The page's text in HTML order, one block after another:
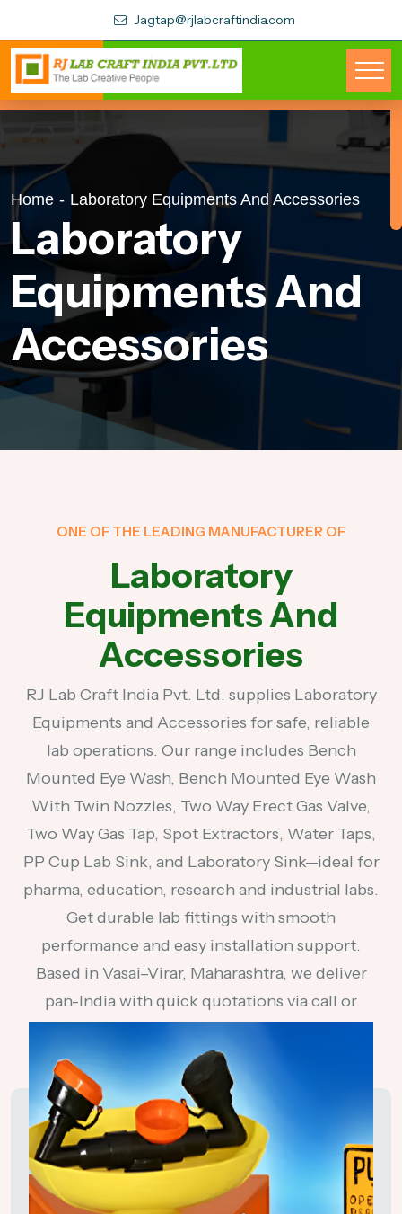
Jagtap@rjlabcraftindia.com
Home - Laboratory Equipments And Accessories
Laboratory
Equipments And
Accessories
ONE OF THE LEADING MANUFACTURER OF
Laboratory
Equipments And
Accessories
RJ Lab Craft India Pvt. Ltd. supplies Laboratory
Equipments and Accessories for safe, reliable
lab operations. Our range includes Bench
Mounted Eye Wash, Bench Mounted Eye Wash
With Twin Nozzles, Two Way Erect Gas Valve,
Two Way Gas Tap, Spot Extractors, Water Taps,
PP Cup Lab Sink, and Laboratory Sink—ideal for
pharma, education, research and industrial labs.
Get durable lab fittings with smooth
performance and easy installation support.
Based in Vasai–Virar, Maharashtra, we deliver
pan-India with quick quotations via call or